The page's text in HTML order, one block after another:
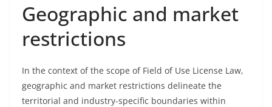
Geographic and market
restrictions
In the context of the scope of Field of Use License Law,
geographic and market restrictions delineate the
territorial and industry-specific boundaries within